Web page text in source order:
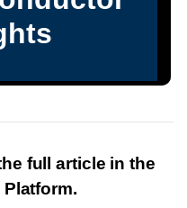
full article in the